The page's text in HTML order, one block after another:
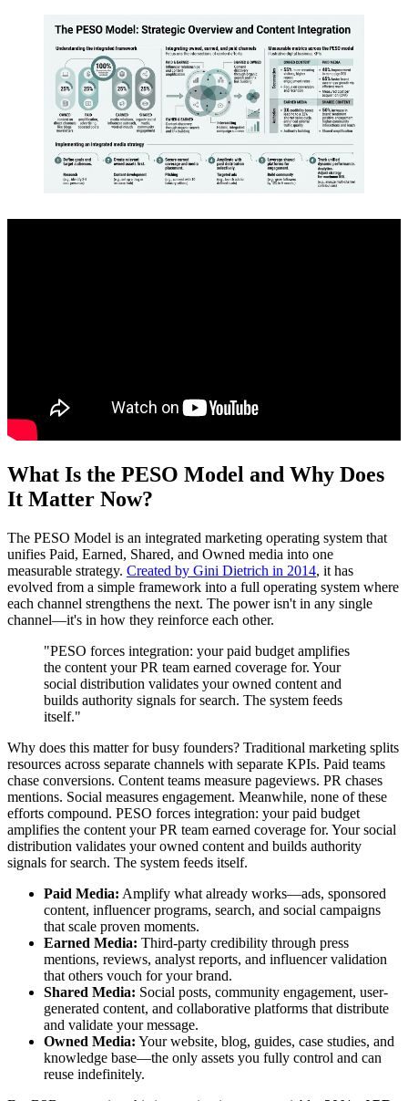
What Is the PESO Model and Why Does
It Matter Now?
The PESO Model is an integrated marketing operating system that
unifies Paid, Earned, Shared, and Owned media into one
measurable strategy. Created by Gini Dietrich in 2014, it has
evolved from a simple framework into a full operating system where
each channel strengthens the next. The power isn't in any single
channel—it's in how they reinforce each other.
"PESO forces integration: your paid budget amplifies
the content your PR team earned coverage for. Your
social distribution validates your owned content and
builds authority signals for search. The system feeds
itself."
Why does this matter for busy founders? Traditional marketing splits
resources across separate channels with separate KPIs. Paid teams
chase conversions. Content teams measure pageviews. PR chases
mentions. Social measures engagement. Meanwhile, none of these
efforts compound. PESO forces integration: your paid budget
amplifies the content your PR team earned coverage for. Your social
distribution validates your owned content and builds authority
signals for search. The system feeds itself.
Paid Media: Amplify what already works—ads, sponsored
content, influencer programs, search, and social campaigns
that scale proven moments.
Earned Media: Third-party credibility through press
mentions, reviews, analyst reports, and influencer validation
that others vouch for your brand.
Shared Media: Social posts, community engagement, user-
generated content, and collaborative platforms that distribute
and validate your message.
Owned Media: Your website, blog, guides, case studies, and
knowledge base—the only assets you fully control and can
reuse indefinitely.